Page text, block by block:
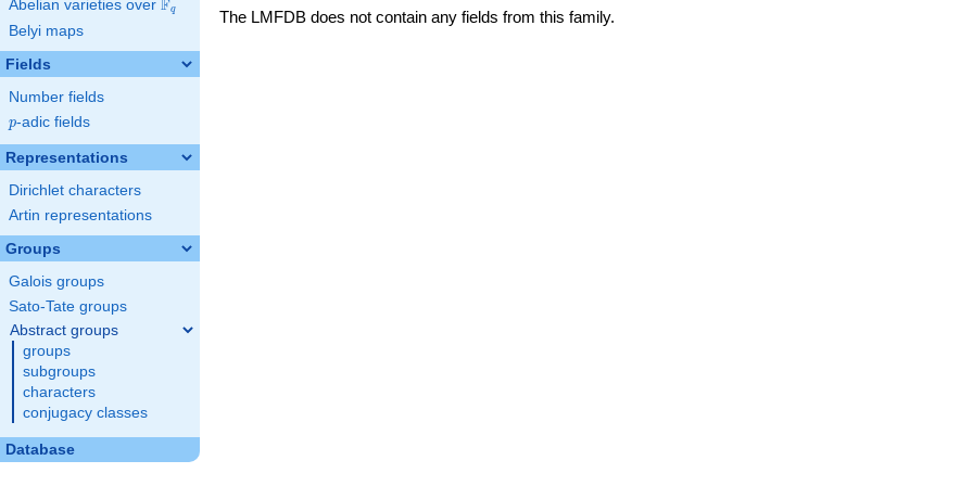
Abelian varieties over \F_{q}
Fq
Belyi maps
Fields
Number fields
p
p-adic fields
Representations
Dirichlet characters
Artin representations
Groups
Galois groups
Sato-Tate groups
Abstract groups
groups
subgroups
characters
conjugacy classes
Database
The LMFDB does not contain any fields from this family.